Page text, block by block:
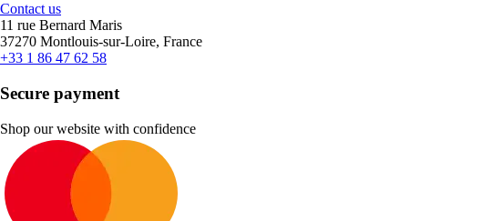
Contact us
11 rue Bernard Maris
37270 Montlouis-sur-Loire, France
+33 1 86 47 62 58
Secure payment
Shop our website with confidence